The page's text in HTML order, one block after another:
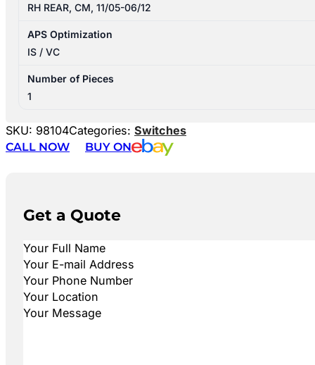
RH REAR, CM, 11/05-06/12
APS Optimization
IS / VC
Number of Pieces
1
SKU: 98104Categories: Switches
CALL NOW
BUY ON
Get a Quote